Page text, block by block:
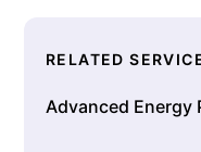
RELATED
Advanced Energy